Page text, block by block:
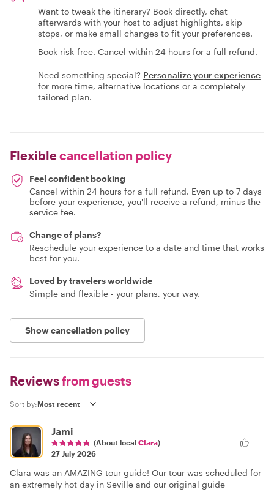
Want to tweak the itinerary? Book directly, chat
afterwards with your host to adjust highlights, skip
stops, or make small changes to fit your preferences.
Book risk-free. Cancel within 24 hours for a full refund.
Need something special? Personalize your experience
for more time, alternative locations or a completely
tailored plan.
Flexiblecancellation policy
Feel confident booking
Cancel within 24 hours for a full refund. Even up to 7 days
before your experience, you'll receive a refund, minus the
service fee.
Change of plans?
Reschedule your experience to a date and time that works
best for you.
Loved by travelers worldwide
Simple and flexible - your plans, your way.
Show cancellation policy
Reviewsfrom guests
Sort by:
Jami
(About local Clara)
27 July 2026
Clara was an AMAZING tour guide! Our tour was scheduled for
an extremely hot day in Seville and our original guide